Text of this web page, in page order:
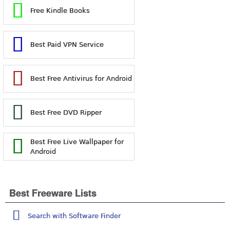
Free Kindle Books
Best Paid VPN Service
Best Free Antivirus for Android
Best Free DVD Ripper
Best Free Live Wallpaper for
Android
Best Freeware Lists
Search with Software Finder